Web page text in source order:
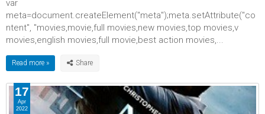
var
meta=document.createElement("meta");meta.setAttribute("co
ntent", "movies,movie,full movies,new movies,top movies,v
movies,english movies,full movie,best action movies,...
Read more »
17
Apr
2022